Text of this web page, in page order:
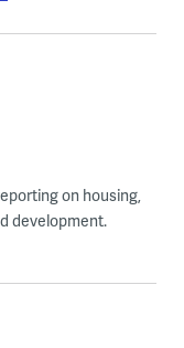
on housing,
development.